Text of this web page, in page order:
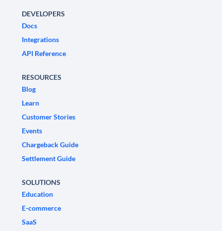
DEVELOPERS
Docs
Integrations
API Reference
RESOURCES
Blog
Learn
Customer Stories
Events
Chargeback Guide
Settlement Guide
SOLUTIONS
Education
E-commerce
SaaS